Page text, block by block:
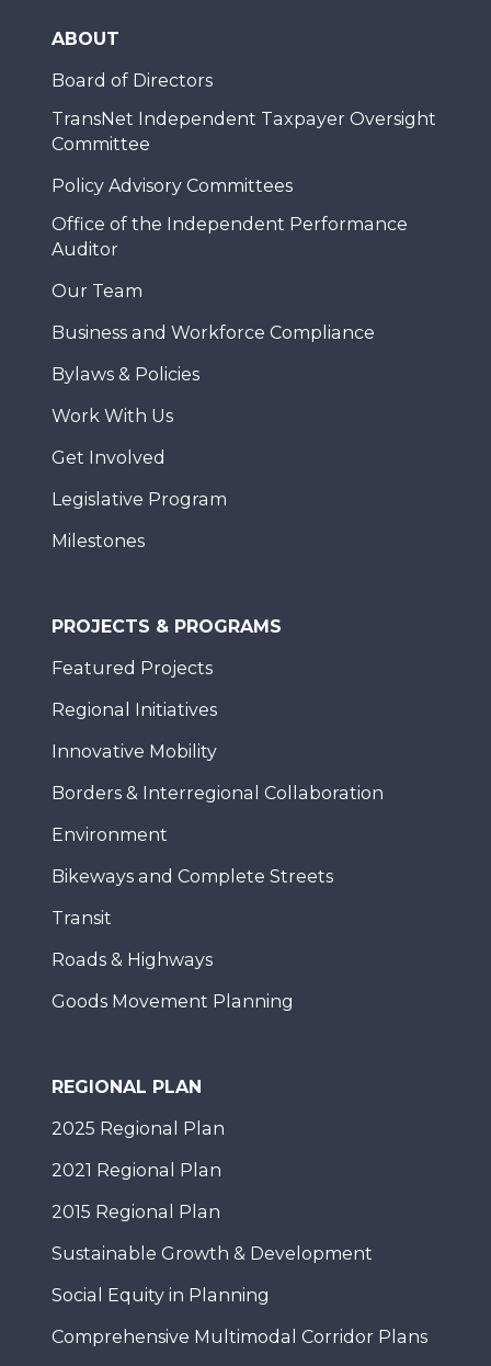
ABOUT
Board of Directors
TransNet Independent Taxpayer Oversight
Committee
Policy Advisory Committees
Office of the Independent Performance
Auditor
Our Team
Business and Workforce Compliance
Bylaws & Policies
Work With Us
Get Involved
Legislative Program
Milestones
PROJECTS & PROGRAMS
Featured Projects
Regional Initiatives
Innovative Mobility
Borders & Interregional Collaboration
Environment
Bikeways and Complete Streets
Transit
Roads & Highways
Goods Movement Planning
REGIONAL PLAN
2025 Regional Plan
2021 Regional Plan
2015 Regional Plan
Sustainable Growth & Development
Social Equity in Planning
Comprehensive Multimodal Corridor Plans